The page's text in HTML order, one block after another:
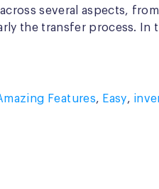
several aspects,
the transfer process.
Features, Easy,